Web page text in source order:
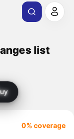
list
0% coverage